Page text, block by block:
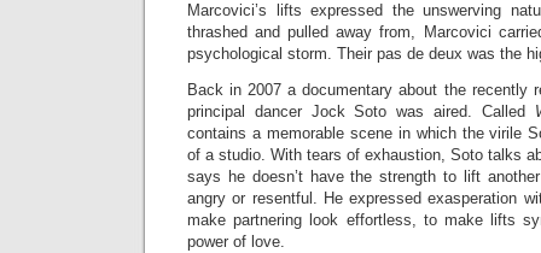
Marcovici’s lifts expressed the unswerving
thrashed and pulled away from, Marcovici
psychological storm. Their pas de deux was the
Back in 2007 a documentary about the recently
principal dancer Jock Soto was aired. Called
contains a memorable scene in which the virile
of a studio. With tears of exhaustion, Soto talks
says he doesn’t have the strength to lift
angry or resentful. He expressed exasperation
make partnering look effortless, to make lifts
power of love.